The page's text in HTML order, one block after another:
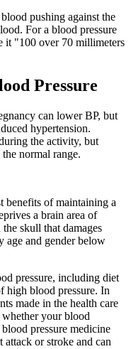
pushing against the
For a blood pressure
it "100 over 70 millimeters
Pressure
can lower BP, but
hypertension.
the activity, but
normal range.
benefits of maintaining a
a brain area of
skull that damages
age and gender below
pressure, including diet
high blood pressure. In
made in the health care
your blood
pressure medicine
or stroke and can